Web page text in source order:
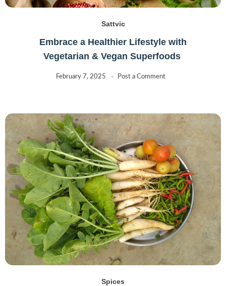
Sattvic
Embrace a Healthier Lifestyle with
Vegetarian & Vegan Superfoods
February 7, 2025 Post a Comment
Spices